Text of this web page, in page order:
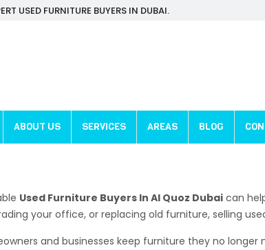
USED FURNITURE BUYERS IN DUBAI.
ABOUT US SERVICES AREAS BLOG
Used Furniture Buyers In Al Quoz Dubai can
your office, or replacing old furniture, selling
and businesses keep furniture they no